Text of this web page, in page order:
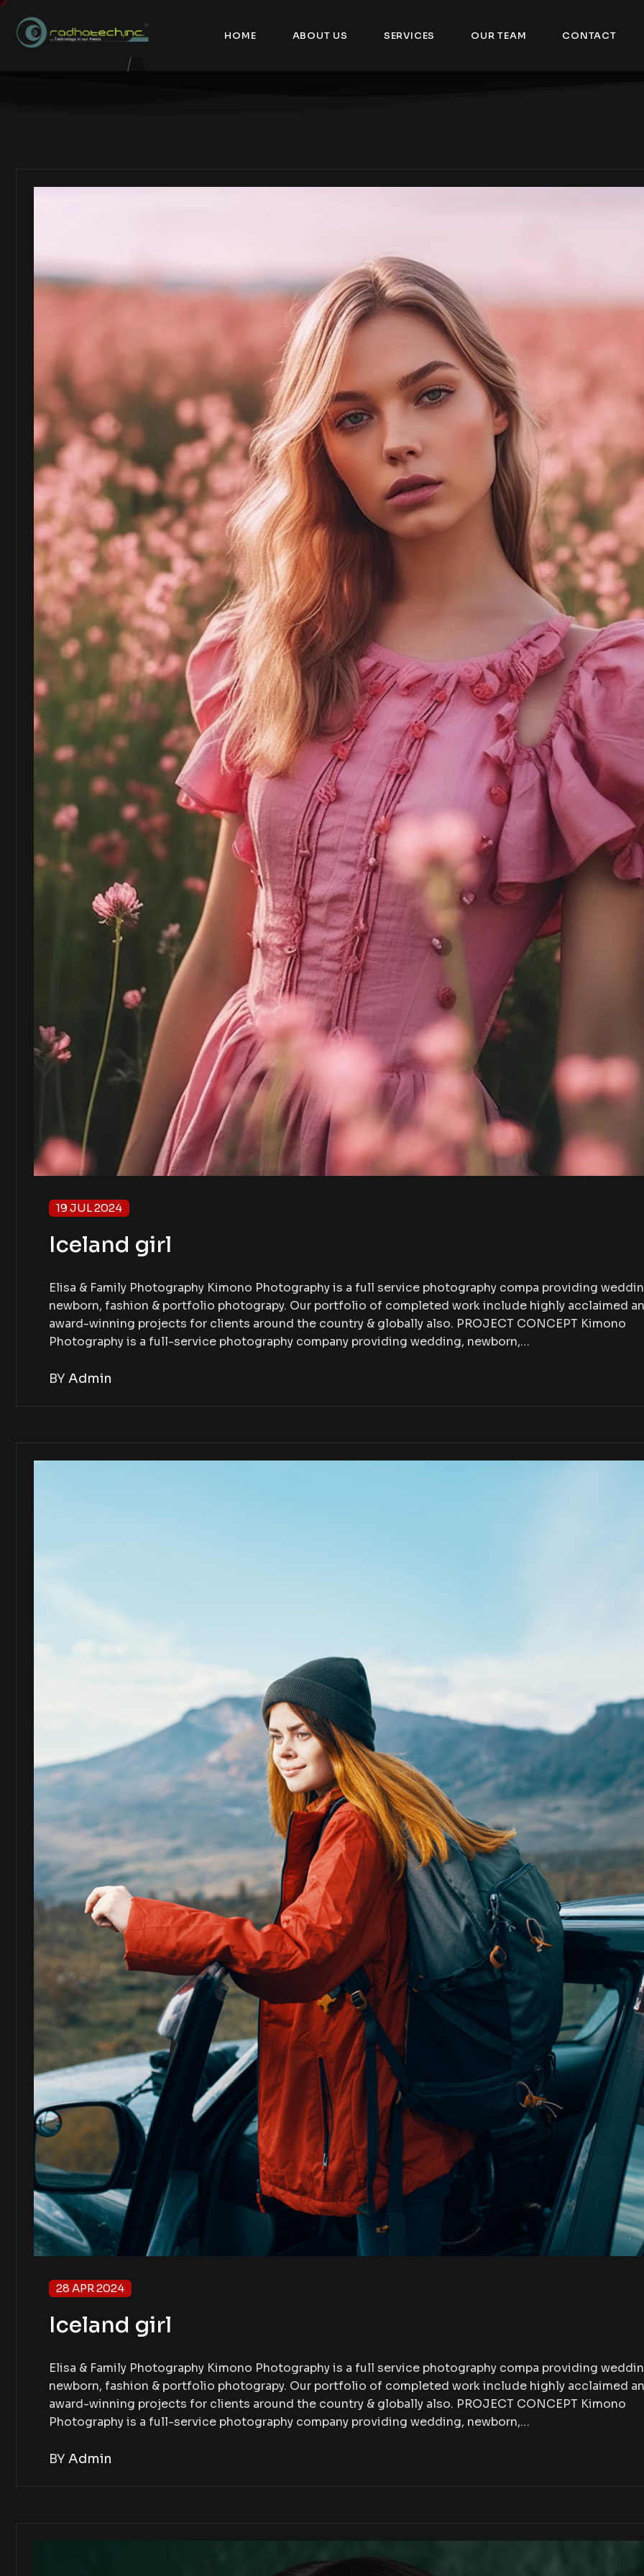
HOME ABOUT US SERVICES OUR TEAM CONTACT
19 JUL 2024
Iceland girl
Elisa & Family Photography Kimono Photography is a full service photography compa providing
newborn, fashion & portfolio photograpy. Our portfolio of completed work include highly acclaimed
award-winning projects for clients around the country & globally also. PROJECT CONCEPT Kimono
Photography is a full-service photography company providing wedding, newborn,…
BY Admin
28 APR 2024
Iceland girl
Elisa & Family Photography Kimono Photography is a full service photography compa providing
newborn, fashion & portfolio photograpy. Our portfolio of completed work include highly acclaimed
award-winning projects for clients around the country & globally also. PROJECT CONCEPT Kimono
Photography is a full-service photography company providing wedding, newborn,…
BY Admin